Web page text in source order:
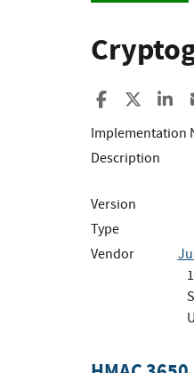
Share to
Share
Implementation
Description
Version
Type
Vendor